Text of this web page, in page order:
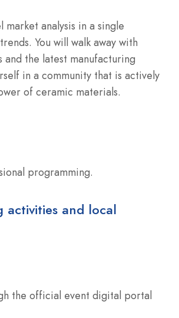
analysis in a single
You will walk away with
the latest manufacturing
in a community that is actively
of ceramic materials.
programming.
activities and local
the official event digital portal